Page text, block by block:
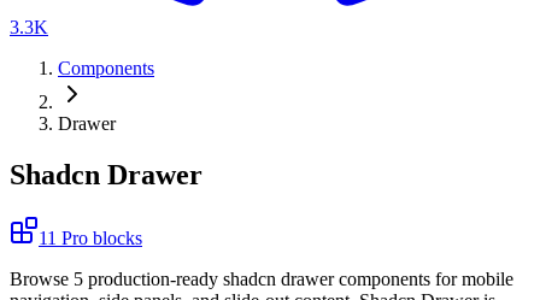
3.3K
Components
Drawer
Shadcn Drawer
11 Pro blocks
Browse 5 production-ready shadcn drawer components for mobile